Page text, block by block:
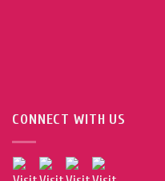
CONNECT WITH US